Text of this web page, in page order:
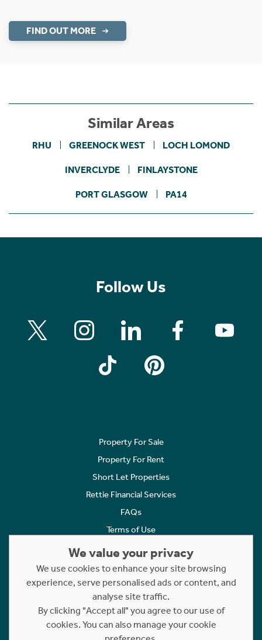
FIND OUT MORE
Similar Areas
RHU GREENOCK WEST LOCH LOMOND
INVERCLYDE FINLAYSTONE
PORT GLASGOW PA14
Follow Us
Property For Sale
Property For Rent
Short Let Properties
Rettie Financial Services
FAQs
Terms of Use
Cookies Policy
Complaints
Statement to Respectful Interactions
Copyright © 2023 - 2026 Rettie. All rights reserved.
We value your privacy
We use cookies to enhance your site browsing
experience, serve personalised ads or content, and
analyse site traffic.
By clicking "Accept all" you agree to our use of
cookies. You can also manage your cookie